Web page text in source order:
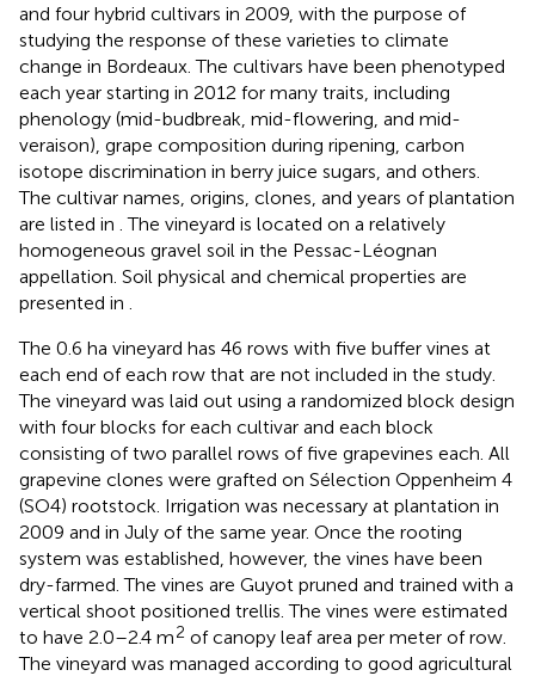
and four hybrid cultivars in 2009, with the purpose of
studying the response of these varieties to climate
change in Bordeaux. The cultivars have been phenotyped
each year starting in 2012 for many traits, including
phenology (mid-budbreak, mid-flowering, and mid-
veraison), grape composition during ripening, carbon
isotope discrimination in berry juice sugars, and others.
The cultivar names, origins, clones, and years of plantation
are listed in . The vineyard is located on a relatively
homogeneous gravel soil in the Pessac-Léognan
appellation. Soil physical and chemical properties are
presented in
The 0.6 ha vineyard has 46 rows with five buffer vines at
each end of each row that are not included in the study.
The vineyard was laid out using a randomized block design
with four blocks for each cultivar and each block
consisting of two parallel rows of five grapevines each. All
grapevine clones were grafted on Sélection Oppenheim 4
(SO4) rootstock. Irrigation was necessary at plantation in
2009 and in July of the same year. Once the rooting
system was established, however, the vines have been
dry-farmed. The vines are Guyot pruned and trained with a
vertical shoot positioned trellis. The vines were estimated
to have 2.0–2.4 m2 of canopy leaf area per meter of row.
The vineyard was managed according to good agricultural